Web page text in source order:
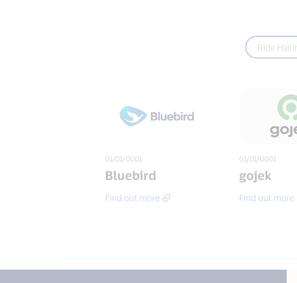
Ride
01/01/0001
Bluebird
Find out more
01/01/0001
gojek
Find out more